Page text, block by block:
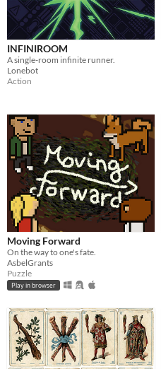
INFINIROOM
A single-room infinite runner.
Lonebot
Action
Moving Forward
On the way to one's fate.
AsbelGrants
Puzzle
Play in browser